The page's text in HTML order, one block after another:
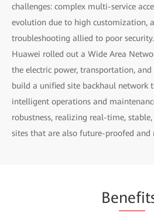
challenges: complex multi-service
evolution due to high customization,
troubleshooting allied to poor security.
Huawei rolled out a Wide Area
the electric power, transportation,
build a unified site backhaul network
intelligent operations and
robustness, realizing real-time,
sites that are also future-proofed and
Benefi